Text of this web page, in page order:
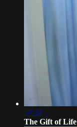
57:24
The Gift of Life